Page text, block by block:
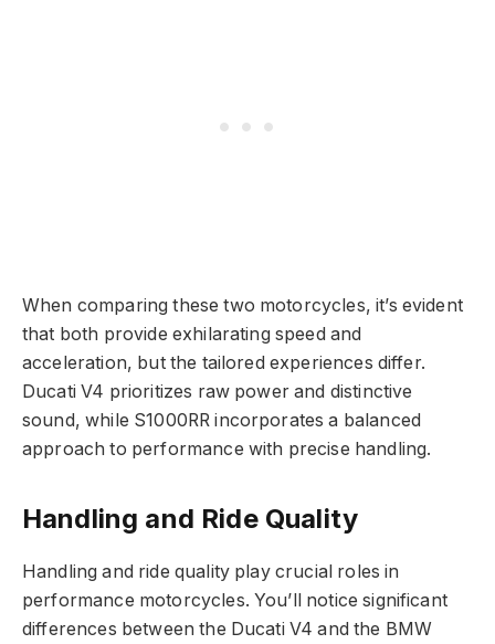
When comparing these two motorcycles, it’s evident
that both provide exhilarating speed and
acceleration, but the tailored experiences differ.
Ducati V4 prioritizes raw power and distinctive
sound, while S1000RR incorporates a balanced
approach to performance with precise handling.
Handling and Ride Quality
Handling and ride quality play crucial roles in
performance motorcycles. You’ll notice significant
differences between the Ducati V4 and the BMW